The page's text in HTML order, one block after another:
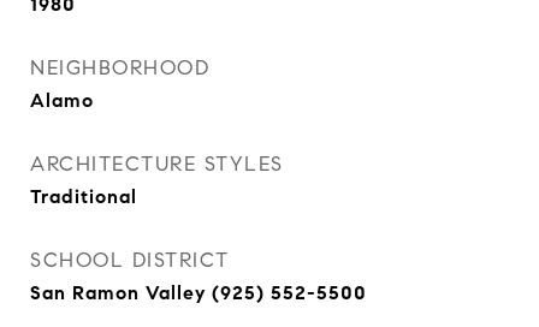
NEIGHBORHOOD
Alamo
ARCHITECTURE STYLES
Traditional
SCHOOL DISTRICT
San Ramon Valley (925) 552-5500